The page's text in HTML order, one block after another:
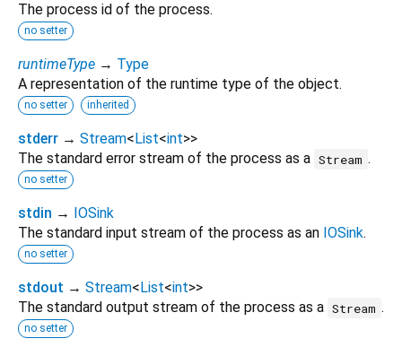
The process id of the process.
no setter
runtimeType → Type
A representation of the runtime type of the object.
no setter inherited
stderr → Stream< List<int>>
The standard error stream of the process as a Stream .
no setter
stdin →
IOSink
The standard input stream of the process as an IOSink.
no setter
stdout → Stream< List<int>>
The standard output stream of the process as a Stream .
no setter